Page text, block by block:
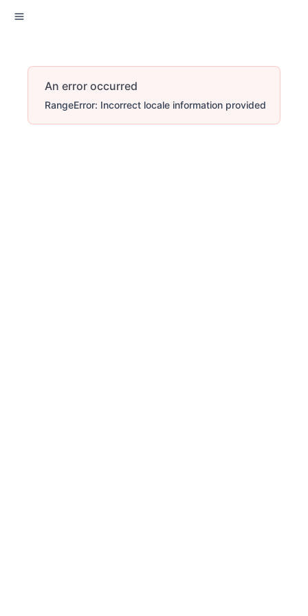
An error occurred
RangeError: Incorrect locale information provided